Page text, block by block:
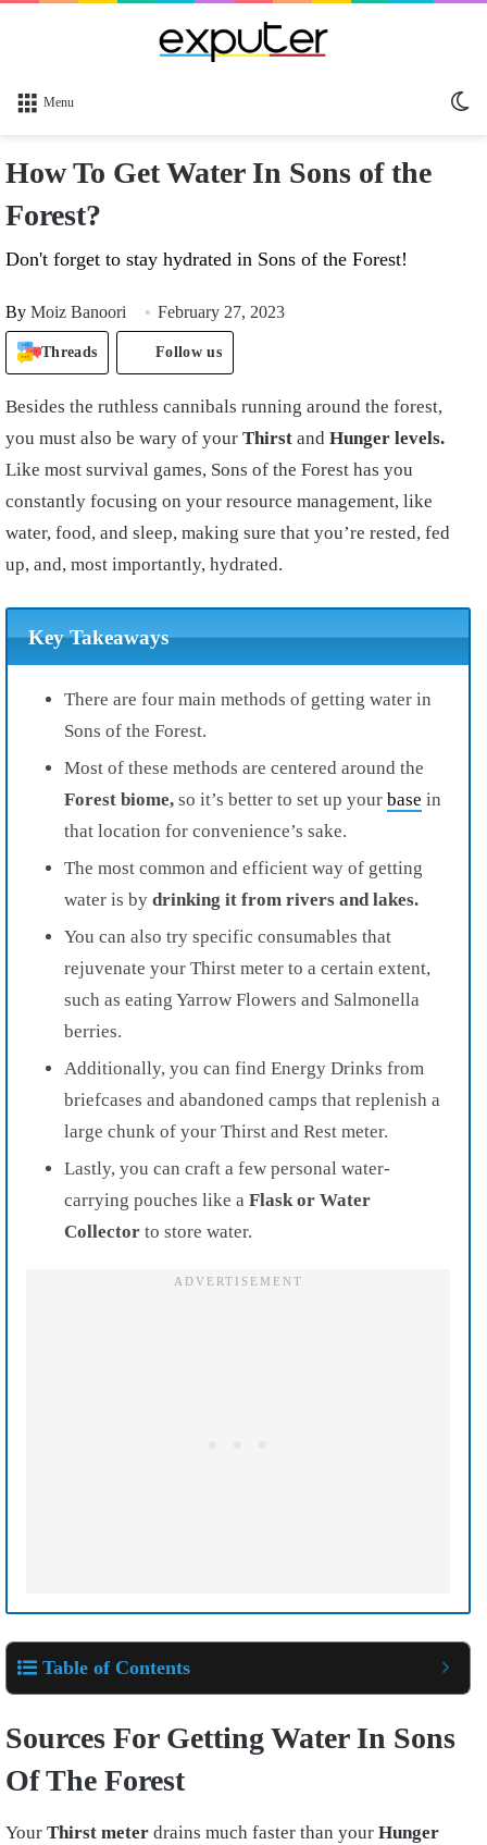
Menu
How To Get Water In Sons of the
Forest?
Don't forget to stay hydrated in Sons of the Forest!
By Moiz Banoori February 27, 2023
Threads Follow us
Besides the ruthless cannibals running around the forest,
you must also be wary of your Thirst and Hunger levels.
Like most survival games, Sons of the Forest has you
constantly focusing on your resource management, like
water, food, and sleep, making sure that you’re rested, fed
up, and, most importantly, hydrated.
Key Takeaways
There are four main methods of getting water in
Sons of the Forest.
Most of these methods are centered around the
Forest biome, so it’s better to set up your base in
that location for convenience’s sake.
The most common and efficient way of getting
water is by drinking it from rivers and lakes.
You can also try specific consumables that
rejuvenate your Thirst meter to a certain extent,
such as eating Yarrow Flowers and Salmonella
berries.
Additionally, you can find Energy Drinks from
briefcases and abandoned camps that replenish a
large chunk of your Thirst and Rest meter.
Lastly, you can craft a few personal water-
carrying pouches like a Flask or Water
Collector to store water.
Table of Contents
Sources For Getting Water In Sons
Of The Forest
Your Thirst meter drains much faster than your Hunger